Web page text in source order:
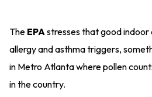
The EPAstresses that good indoor
allergy and asthma triggers,
in Metro Atlanta where pollen
in the country.